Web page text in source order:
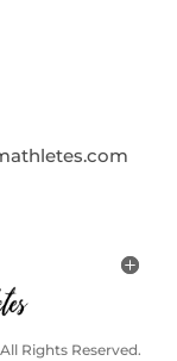
Rights Reserved.